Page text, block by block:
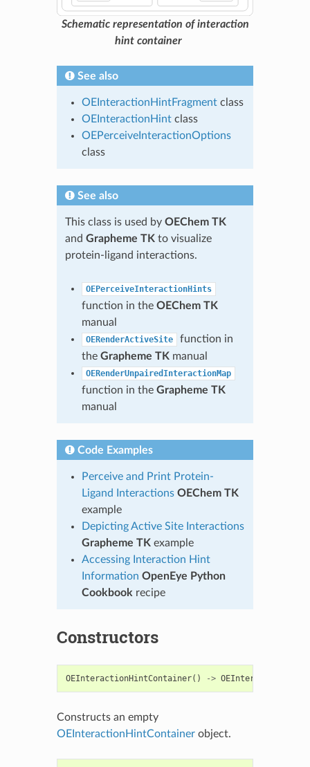
Schematic representation of interaction
hint container
See also
OEInteractionHintFragmentclass
OEInteractionHintclass
OEPerceiveInteractionOptions
class
See also
This class is used by OEChem TK
and Grapheme TKto visualize
protein-ligand interactions.
OEPerceiveInteractionHints
function in the OEChem TK
manual
OERenderActiveSite
function in
the Grapheme TKmanual
OERenderUnpairedInteractionMap
function in the Grapheme TK
manual
Code Examples
Perceive and Print Protein-
Ligand Interactions OEChem TK
example
Depicting Active Site Interactions
Grapheme TKexample
Accessing Interaction Hint
Information OpenEye Python
Cookbookrecipe
Constructors
OEInteractionHintContainer() ->
Constructs an empty
OEInteractionHintContainerobject.